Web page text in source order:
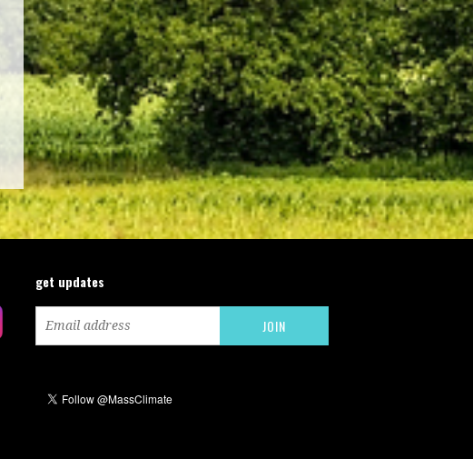
get updates